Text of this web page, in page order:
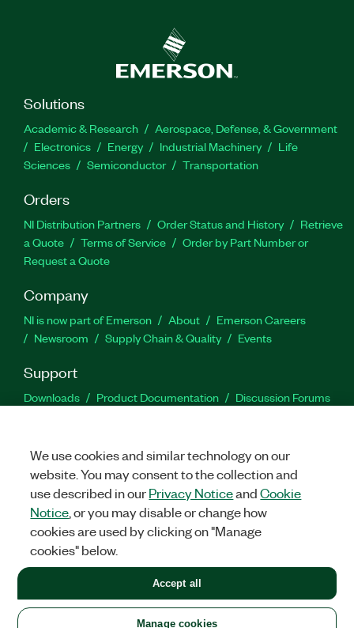
Solutions
Academic & Research
Aerospace, Defense, & Government
Electronics
Energy Industrial Machinery
Life
Sciences
Semiconductor Transportation
Orders
NI Distribution Partners Order Status and History
Retrieve
a Quote
Terms of Service
Order by Part Number or
Request a Quote
Company
NI is now part of Emerson About
Emerson Careers
Newsroom
Supply Chain & Quality Events
Support
Downloads Product Documentation
Discussion Forums
Facebook
TwitterLinkedIn
United States
LEGAL|IMPRINT|PRIVACY|Manage cookies
©2026NATIONAL INSTRUMENTS CORP. ALL RIGHTS RESERVED.
+1 877 388 1952
We use cookies and similar technology on our
website. You may consent to the collection and
use described in ourPrivacy NoticeandCookie
Notice , or you may disable or change how
cookies are used by clicking on "Manage
cookies" below.
Manage cookies
Accept all